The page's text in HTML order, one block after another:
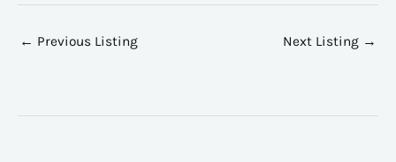
← Previous Listing Next Listing →